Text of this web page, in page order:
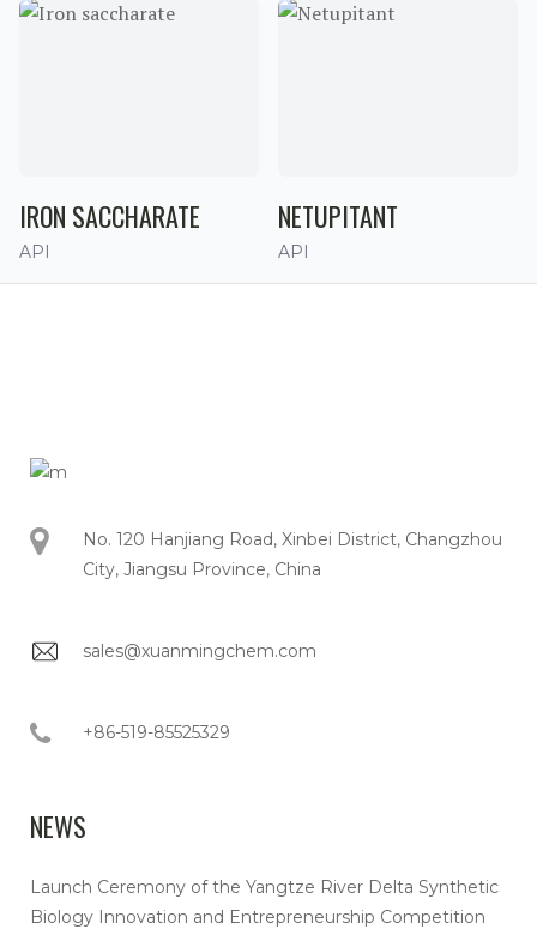
IRON SACCHARATE
API
NETUPITANT
API
No. 120 Hanjiang Road, Xinbei District, Changzhou
City, Jiangsu Province, China
sales@xuanmingchem.com
+86-519-85525329
NEWS
Launch Ceremony of the Yangtze River Delta Synthetic
Biology Innovation and Entrepreneurship Competition